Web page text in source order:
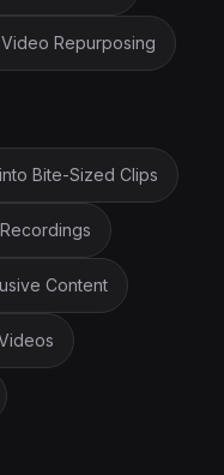
Repurposing
Bite-Sized Clips
Content